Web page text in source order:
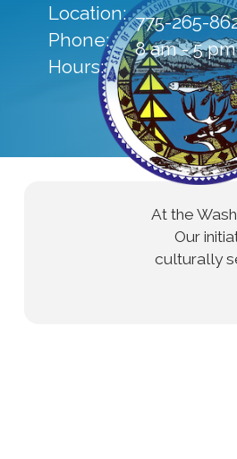
Location:
Phone:
Hours:
775-265-
8 am - 5 pm
At the
Our
culturally